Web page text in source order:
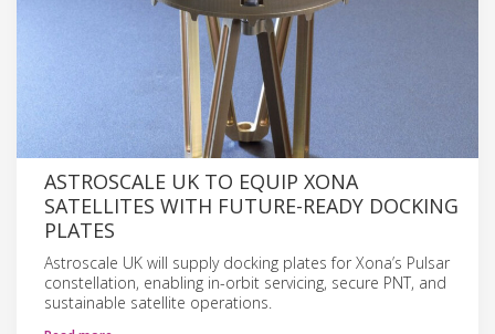
ASTROSCALE UK TO EQUIP XONA
SATELLITES WITH FUTURE-READY DOCKING
PLATES
Astroscale UK will supply docking plates for Xona’s Pulsar
constellation, enabling in-orbit servicing, secure PNT, and
sustainable satellite operations.